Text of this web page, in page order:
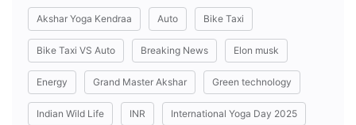
Akshar Yoga Kendraa Auto Bike Taxi
Bike Taxi VS Auto Breaking News Elon musk
Energy Grand Master Akshar Green technology
Indian Wild Life INR International Yoga Day 2025